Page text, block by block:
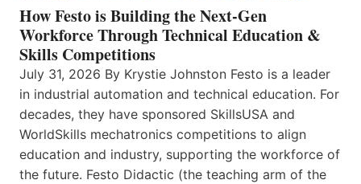
How Festo is Building the Next-Gen
Workforce Through Technical Education &
Skills Competitions
July 31, 2026 By Krystie Johnston Festo is a leader
in industrial automation and technical education. For
decades, they have sponsored SkillsUSA and
WorldSkills mechatronics competitions to align
education and industry, supporting the workforce of
the future. Festo Didactic (the teaching arm of the